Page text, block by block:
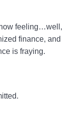
feeling…well,
finance, and
is fraying.